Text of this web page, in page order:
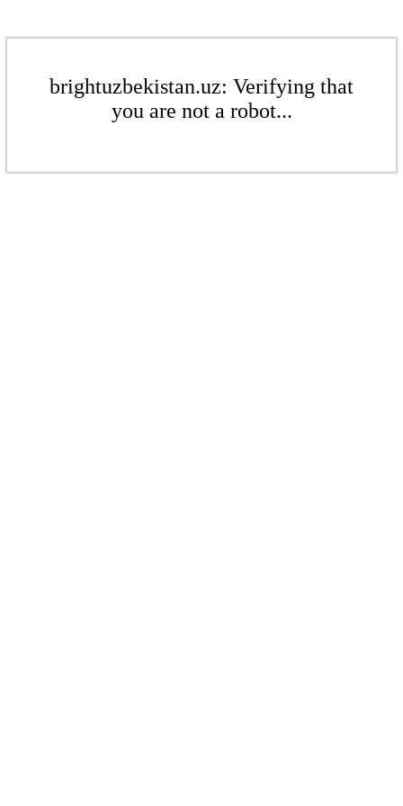
brightuzbekistan.uz: Verifying that
you are not a robot...